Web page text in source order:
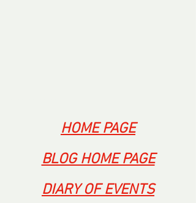
HOME PAGE
BLOG HOME PAGE
DIARY OF EVENTS